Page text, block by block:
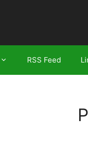
RSS Feed